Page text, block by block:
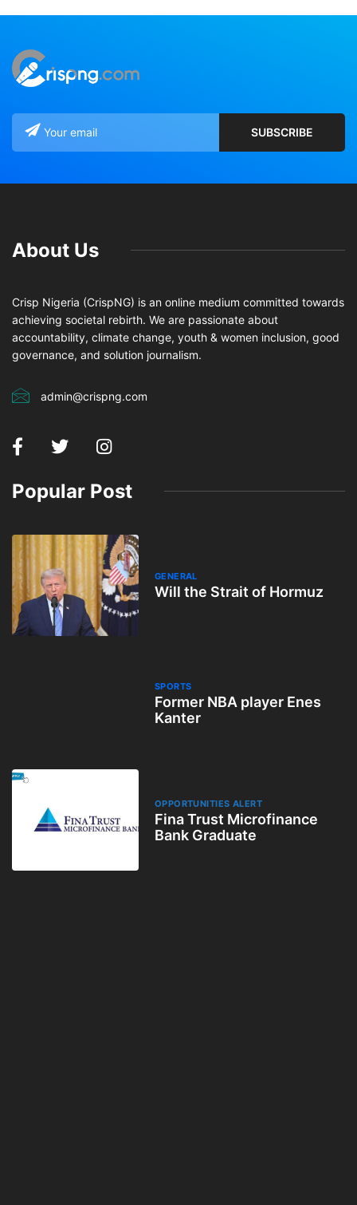
About Us
Crisp Nigeria (CrispNG) is an online medium committed towards
achieving societal rebirth. We are passionate about
accountability, climate change, youth & women inclusion, good
governance, and solution journalism.
admin@crispng.com
Popular Post
GENERAL
Will the Strait of Hormuz
SPORTS
Former NBA player Enes
Kanter
OPPORTUNITIES ALERT
Fina Trust Microfinance
Bank Graduate